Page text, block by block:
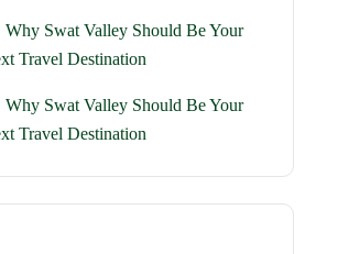
Why Swat Valley Should Be Your
Travel Destination
Why Swat Valley Should Be Your
Travel Destination